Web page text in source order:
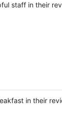
staff in their
in their